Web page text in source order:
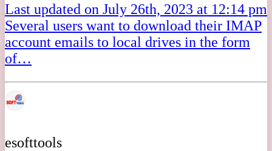
Last updated on July 26th, 2023 at 12:14 pm
Several users want to download their IMAP
account emails to local drives in the form
of…
esofttools